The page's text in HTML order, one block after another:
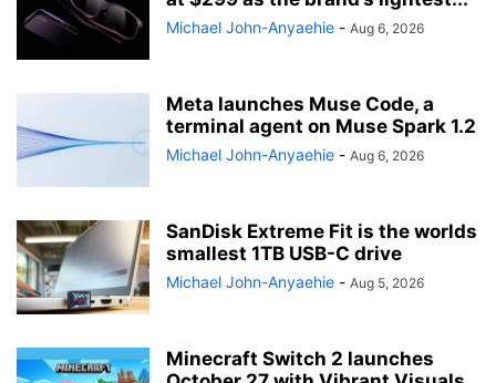
Michael John-Anyaehie - Aug 6, 2026
Meta launches Muse Code, a
terminal agent on Muse Spark 1.2
Michael John-Anyaehie - Aug 6, 2026
SanDisk Extreme Fit is the worlds
smallest 1TB USB-C drive
Michael John-Anyaehie - Aug 5, 2026
Minecraft Switch 2 launches